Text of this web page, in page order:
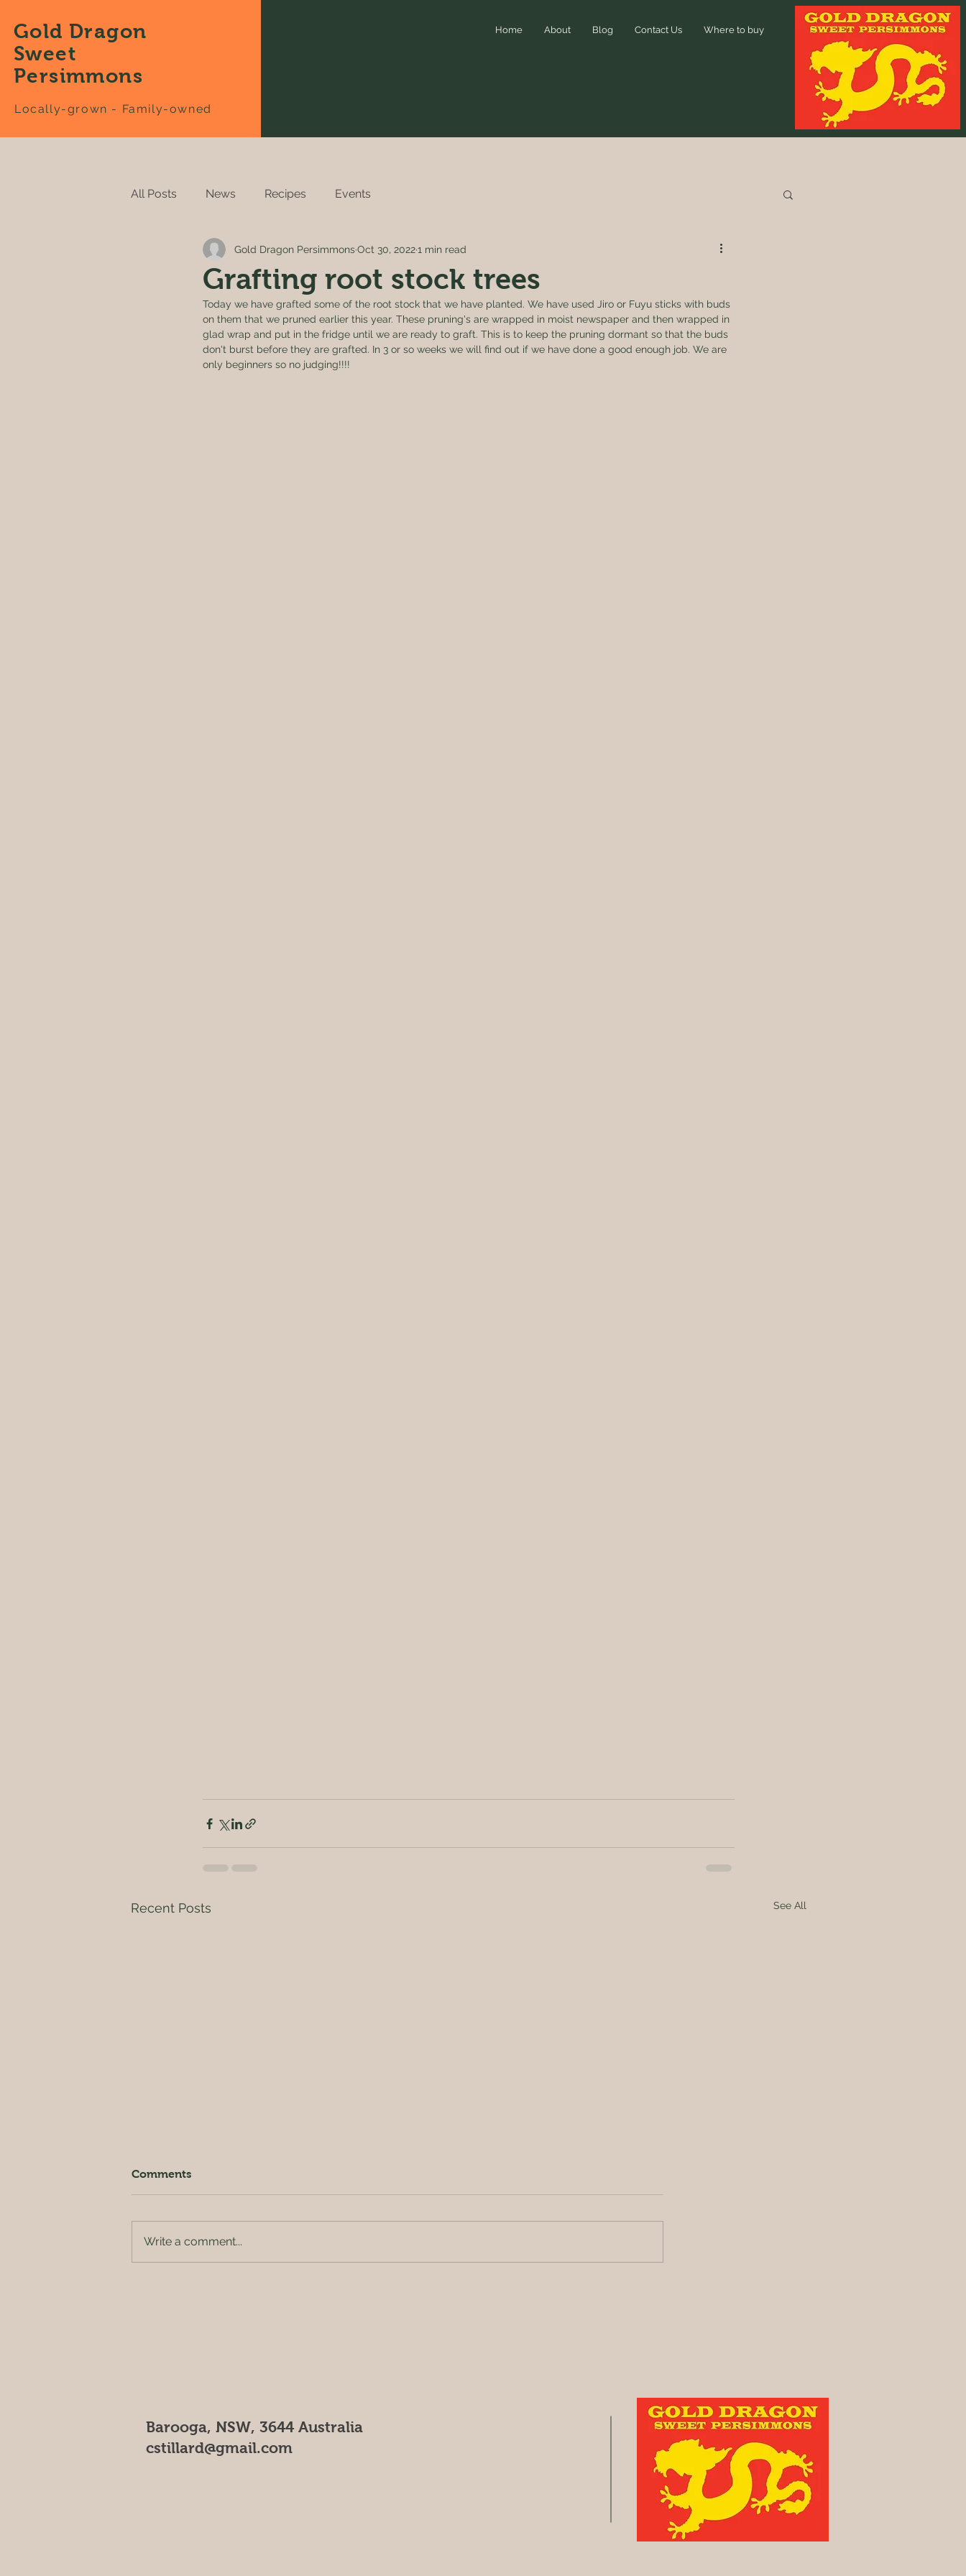
Gold Dragon
Sweet
Persimmons
Locally-grown - Family-owned
Home About Blog Contact Us Where to buy
All Posts News Recipes Events
Grafting root stock trees
Gold Dragon PersimmonsOct 30, 20221 min read
Today we have grafted some of the root stock that we have planted. We have used Jiro or Fuyu sticks with buds
on them that we pruned earlier this year. These pruning's are wrapped in moist newspaper and then wrapped in
glad wrap and put in the fridge until we are ready to graft. This is to keep the pruning dormant so that the buds
don't burst before they are grafted. In 3 or so weeks we will find out if we have done a good enough job. We are
only beginners so no judging!!!!
Recent Posts See All
Outside of the orchard
Comments
Write a comment...
Barooga, NSW, 3644 Australia
cstillard@gmail.com